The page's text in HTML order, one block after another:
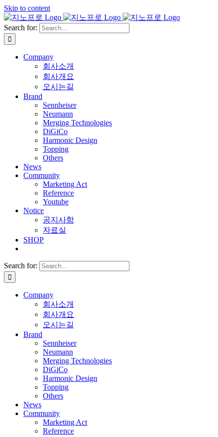
Skip to content
Search for:
Company
회사소개
회사개요
오시는길
Brand
Sennheiser
Neumann
Merging Technologies
DiGiCo
Harmonic Design
Topping
Others
News
Community
Marketing Act
Reference
Youtube
Notice
공지사항
자료실
SHOP
Search for:
Company
회사소개
회사개요
오시는길
Brand
Sennheiser
Neumann
Merging Technologies
DiGiCo
Harmonic Design
Topping
Others
News
Community
Marketing Act
Reference